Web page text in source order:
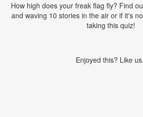
How high does your freak flag fly? Find
and waving 10 stories in the air or if it's
taking this quiz!
Enjoyed this? Like us.